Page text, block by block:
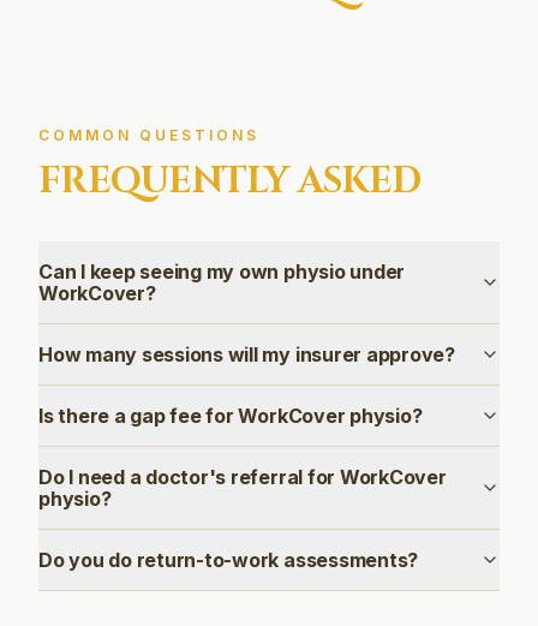
COMMON QUESTIONS
FREQUENTLY ASKED
Can I keep seeing my own physio under
WorkCover?
How many sessions will my insurer approve?
Is there a gap fee for WorkCover physio?
Do I need a doctor's referral for WorkCover
physio?
Do you do return-to-work assessments?